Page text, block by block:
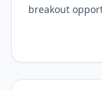
breakout